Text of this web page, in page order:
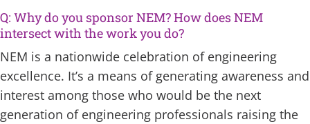
Q: Why do you sponsor NEM? How does NEM
intersect with the work you do?
NEM is a nationwide celebration of engineering
excellence. It’s a means of generating awareness and
interest among those who would be the next
generation of engineering professionals raising the